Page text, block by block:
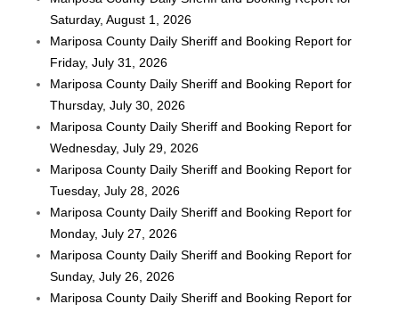
Saturday, August 1, 2026
Mariposa County Daily Sheriff and Booking Report for
Friday, July 31, 2026
Mariposa County Daily Sheriff and Booking Report for
Thursday, July 30, 2026
Mariposa County Daily Sheriff and Booking Report for
Wednesday, July 29, 2026
Mariposa County Daily Sheriff and Booking Report for
Tuesday, July 28, 2026
Mariposa County Daily Sheriff and Booking Report for
Monday, July 27, 2026
Mariposa County Daily Sheriff and Booking Report for
Sunday, July 26, 2026
Mariposa County Daily Sheriff and Booking Report for